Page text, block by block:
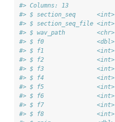
#> Columns: 13
#> $ section_seq
#> $ section_seq_file
#> $ wav_path         <chr>
#> $ f0               <dbl>
#> $ f1               <int>
#> $ f2               <int>
#> $ f3               <int>
#> $ f4               <int>
#> $ f5               <int>
#> $ f6               <int>
#> $ f7               <int>
#> $ f8               <int>